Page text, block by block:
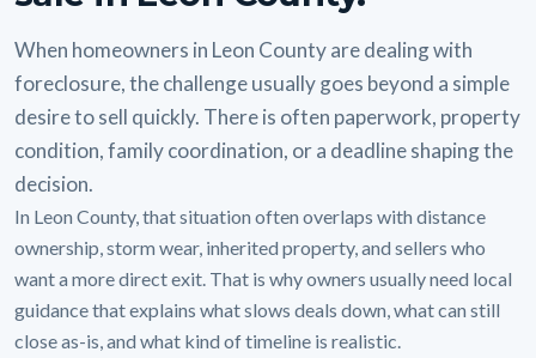
When homeowners in Leon County are dealing with
foreclosure, the challenge usually goes beyond a simple
desire to sell quickly. There is often paperwork, property
condition, family coordination, or a deadline shaping the
decision.
In Leon County, that situation often overlaps with distance
ownership, storm wear, inherited property, and sellers who
want a more direct exit. That is why owners usually need local
guidance that explains what slows deals down, what can still
close as-is, and what kind of timeline is realistic.